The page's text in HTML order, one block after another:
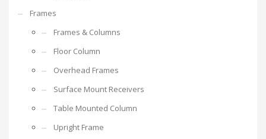
Frames
Frames & Columns
Floor Column
Overhead Frames
Surface Mount Receivers
Table Mounted Column
Upright Frame